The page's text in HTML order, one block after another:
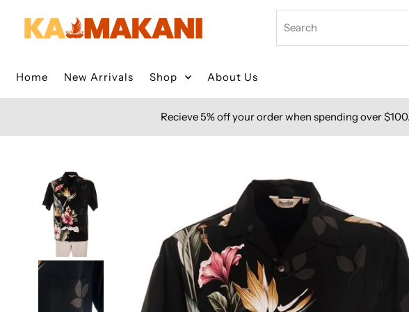
Skip to content
Home New Arrivals Shop About Us
Recieve 5% off your order when spending over